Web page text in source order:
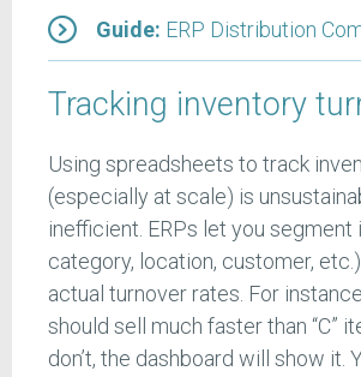
Guide: ERP Distribution
Tracking inventory
Using spreadsheets to track
(especially at scale) is
inefficient. ERPs let you segment
category, location, customer,
actual turnover rates. For
should sell much faster than “C”
don’t, the dashboard will show it.